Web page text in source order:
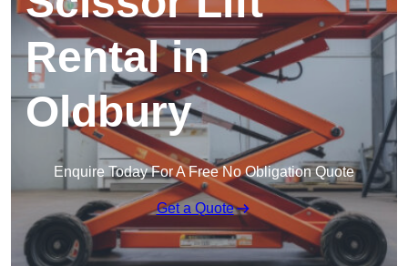
Rental in
Oldbury
Enquire Today For A Free No Obligation Quote
Get a Quote